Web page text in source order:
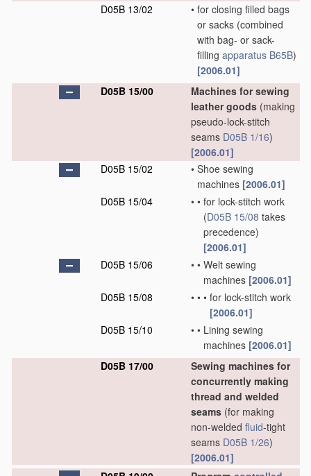
D05B 13/02
• for closing filled bags
or sacks (combined
with bag- or sack-
filling apparatus B65B)
[2006.01]
D05B 15/00
Machines for sewing
leather goods (making
pseudo-lock-stitch
seams D05B 1/16)
[2006.01]
D05B 15/02
• Shoe sewing
machines [2006.01]
D05B 15/04
• • for lock-stitch work
(D05B 15/08 takes
precedence)
[2006.01]
D05B 15/06
• • Welt sewing
machines [2006.01]
D05B 15/08
• • • for lock-stitch work
[2006.01]
D05B 15/10
• • Lining sewing
machines [2006.01]
D05B 17/00
Sewing machines for
concurrently making
thread and welded
seams (for making
non-welded fluid-tight
seams D05B 1/26)
[2006.01]